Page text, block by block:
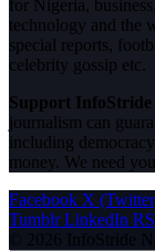
for Nigeria,
technology and the
special reports,
celebrity gossip etc.
Support
journalism can
including
money. We need
Facebook X
Tumblr LinkedIn
© 2026 InfoStride